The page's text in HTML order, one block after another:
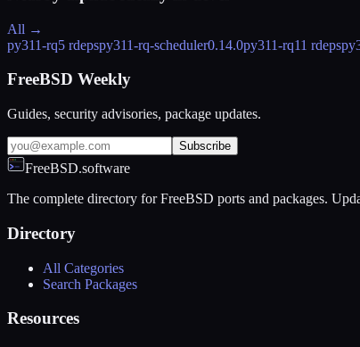
All →
py311-rq5 rdepspy311-rq-scheduler0.14.0py311-rq11 rdeps
FreeBSD Weekly
Guides, security advisories, package updates.
Subscribe
FreeBSD.software
The complete directory for FreeBSD ports and packages.
Directory
All Categories
Search Packages
Resources